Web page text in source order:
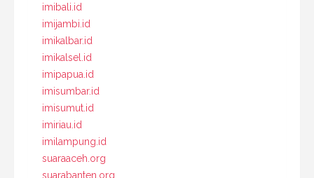
imibali.id
imijambi.id
imikalbar.id
imikalsel.id
imipapua.id
imisumbar.id
imisumut.id
imiriau.id
imilampung.id
suaraaceh.org
suarabanten.org